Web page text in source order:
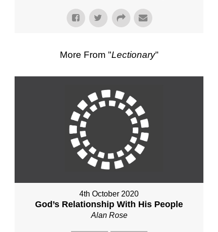
More From "Lectionary"
4th October 2020
God’s Relationship With His People
Alan Rose